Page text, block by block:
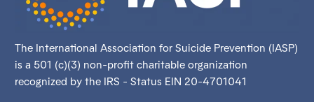
The International Association for Suicide Prevention (IASP)
is a 501 (c)(3) non-profit charitable organization
recognized by the IRS - Status EIN 20-4701041